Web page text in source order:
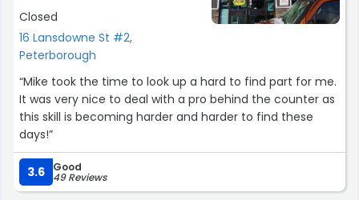
Excellent service from a kind and helpful man.
Thank you so much Matt - you are a prince!”
Closed
16 Lansdowne St #2,
Peterborough
“Mike took the time to look up a hard to find part for me.
It was very nice to deal with a pro behind the counter as
this skill is becoming harder and harder to find these
days!”
3.6 Good
49 Reviews